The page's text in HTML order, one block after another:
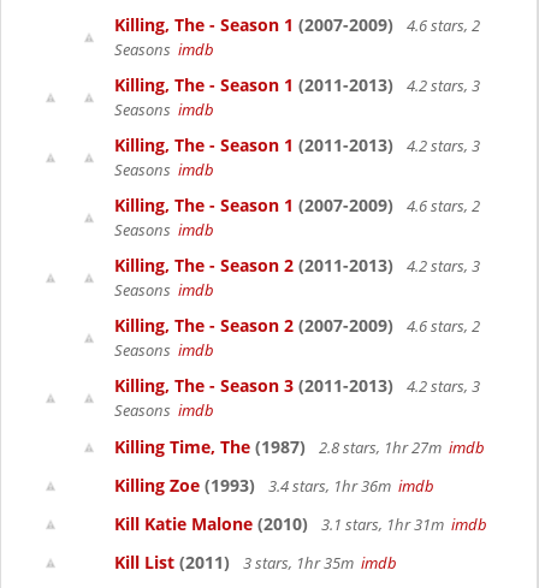
Killing, The - Season 1 (2007-2009)
4.6 stars, 2
Seasons imdb
Killing, The - Season 1 (2011-2013)
4.2 stars, 3
Seasons imdb
Killing, The - Season 1 (2011-2013)
4.2 stars, 3
Seasons imdb
Killing, The - Season 1 (2007-2009)
4.6 stars, 2
Seasons imdb
Killing, The - Season 2 (2011-2013)
4.2 stars, 3
Seasons imdb
Killing, The - Season 2 (2007-2009)
4.6 stars, 2
Seasons imdb
Killing, The - Season 3 (2011-2013)
4.2 stars, 3
Seasons imdb
Killing Time, The (1987) 2.8 stars, 1hr 27m imdb
Killing Zoe (1993) 3.4 stars, 1hr 36m imdb
Kill Katie Malone (2010) 3.1 stars, 1hr 31m imdb
Kill List (2011) 3 stars, 1hr 35m imdb